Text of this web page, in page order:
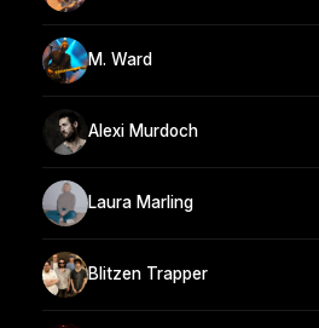
M. Ward
Alexi Murdoch
Laura Marling
Blitzen Trapper